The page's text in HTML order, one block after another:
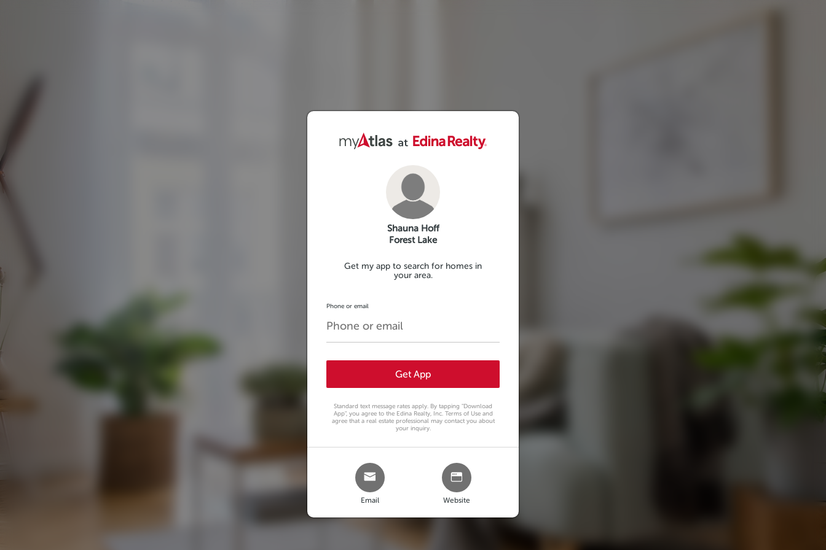
Shauna Hoff
Forest Lake
Get my app to search for homes in
your area.
Phone or email
Get App
Standard text message rates apply. By tapping "Download
App", you agree to the Edina Realty, Inc. Terms of Use and
agree that a real estate professional may contact you about
your inquiry.
Email Website